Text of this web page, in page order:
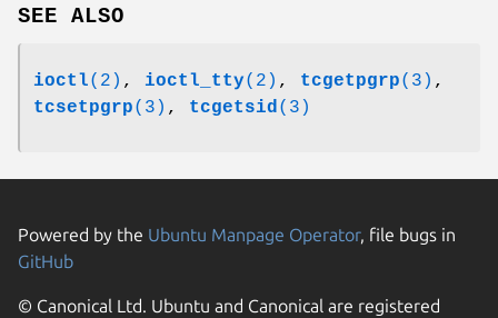
SEE ALSO
ioctl(2) , ioctl_tty(2) , tcgetpgrp(3) ,
tcsetpgrp(3) , tcgetsid(3)
Powered by the Ubuntu Manpage Operator, file bugs in
GitHub
© Canonical Ltd. Ubuntu and Canonical are registered